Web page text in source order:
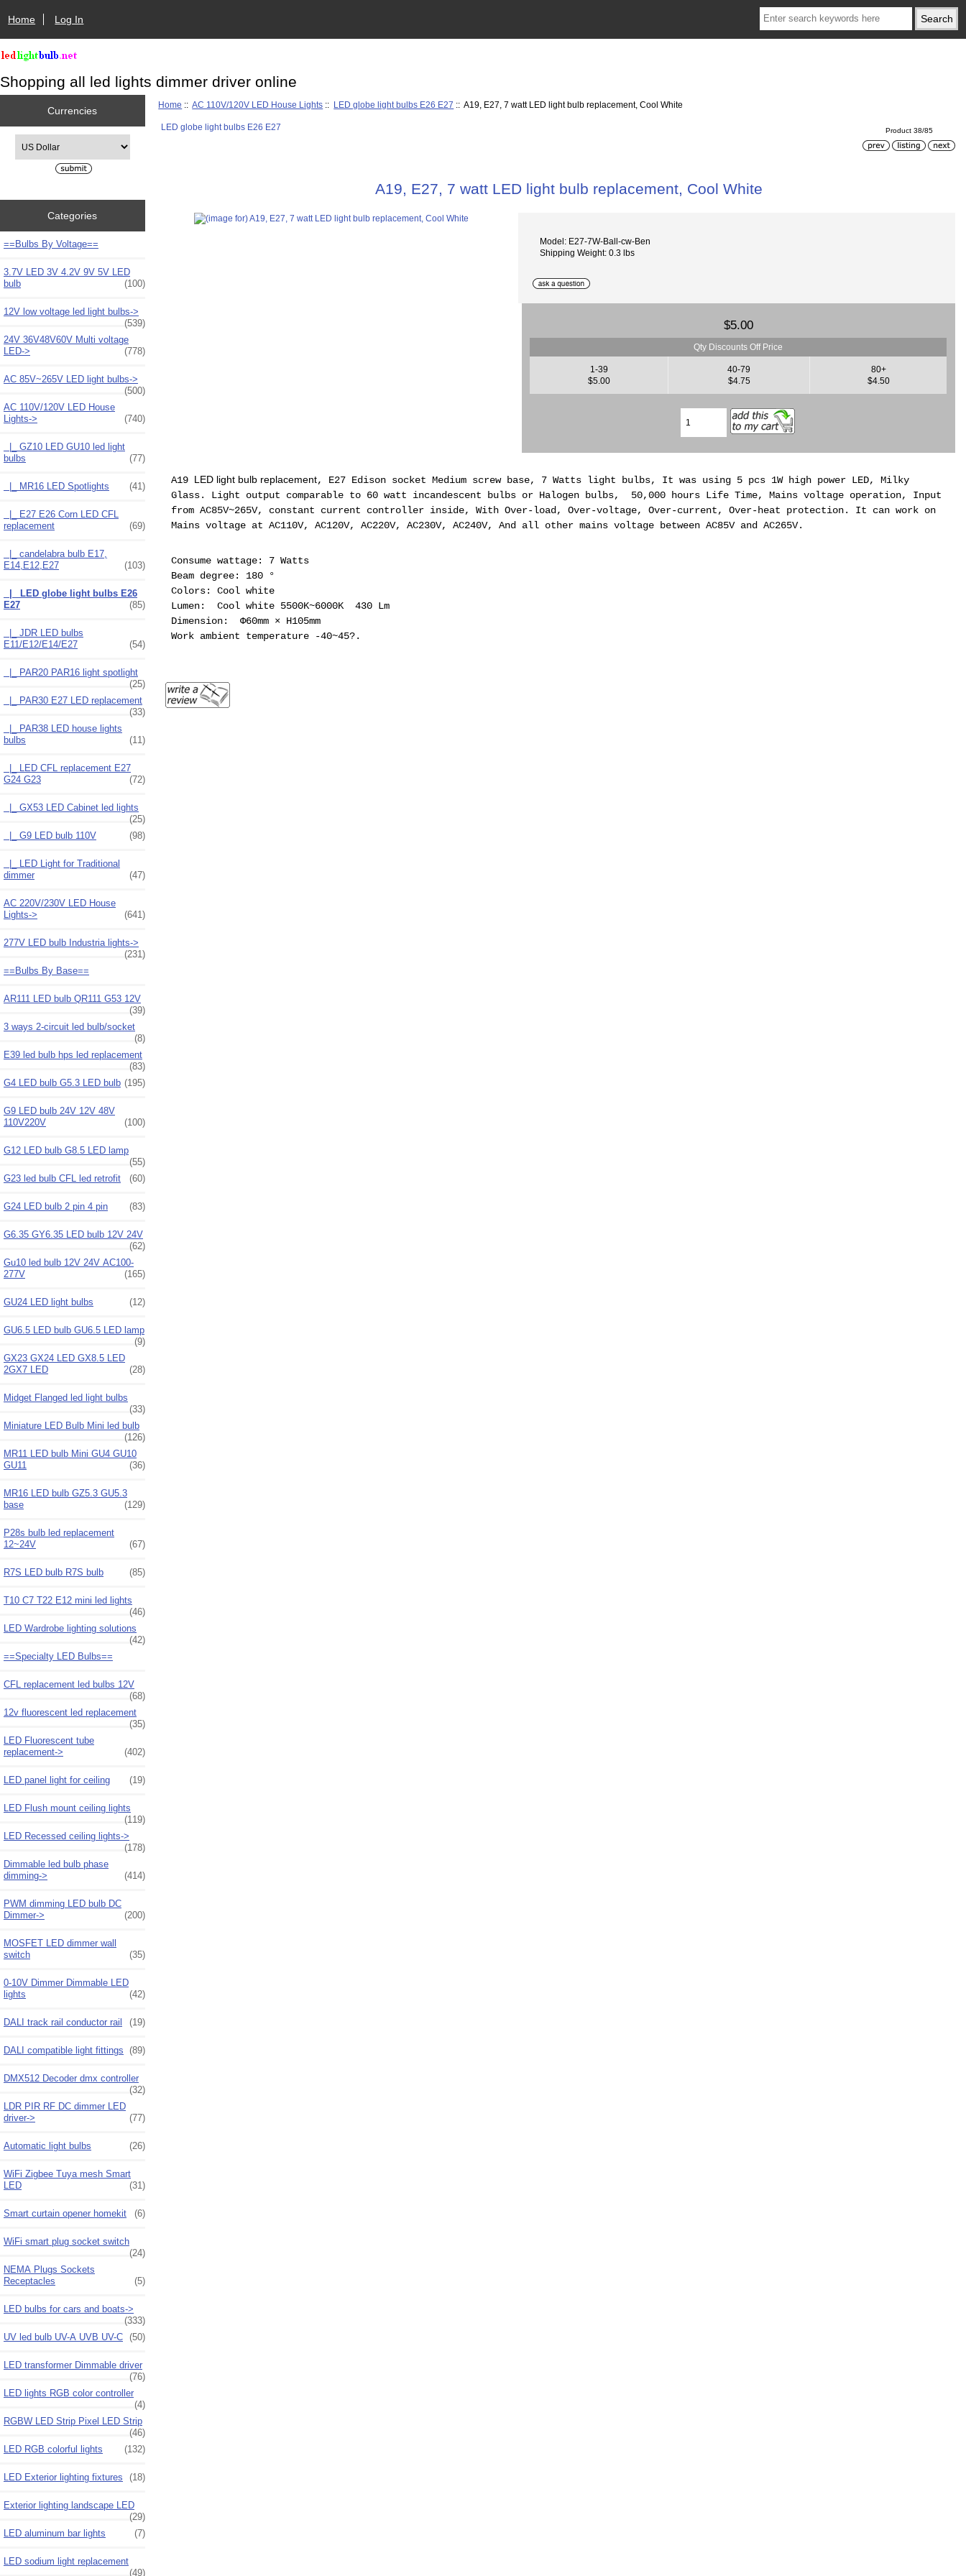
Home Log In
Shopping all led lights dimmer driver online
Currencies
Categories
==Bulbs By Voltage==
3.7V LED 3V 4.2V 9V 5V LED
bulb
(100)
12V low voltage led light bulbs->
(539)
24V 36V48V60V Multi voltage
LED->
(778)
AC 85V~265V LED light bulbs->
(500)
AC 110V/120V LED House
Lights-> (740)
|_ GZ10 LED GU10 led light
bulbs
(77)
|_ MR16 LED Spotlights (41)
|_ E27 E26 Corn LED CFL
replacement
(69)
|_ candelabra bulb E17,
E14,E12,E27
(103)
|_ LED globe light bulbs E26
E27
(85)
|_ JDR LED bulbs
E11/E12/E14/E27
(54)
|_ PAR20 PAR16 light spotlight
(25)
|_ PAR30 E27 LED replacement
(33)
|_ PAR38 LED house lights
bulbs
(11)
|_ LED CFL replacement E27
G24 G23
(72)
|_ GX53 LED Cabinet led lights
(25)
|_ G9 LED bulb 110V
(98)
|_ LED Light for Traditional
dimmer
(47)
AC 220V/230V LED House
Lights->
(641)
277V LED bulb Industria lights->
(231)
==Bulbs By Base==
AR111 LED bulb QR111 G53 12V
(39)
3 ways 2-circuit led bulb/socket
(8)
E39 led bulb hps led replacement
(83)
G4 LED bulb G5.3 LED bulb (195)
G9 LED bulb 24V 12V 48V
110V220V
(100)
G12 LED bulb G8.5 LED lamp
(55)
G23 led bulb CFL led retrofit
(60)
G24 LED bulb 2 pin 4 pin (83)
G6.35 GY6.35 LED bulb 12V 24V
(62)
Gu10 led bulb 12V 24V AC100-
277V
(165)
GU24 LED light bulbs (12)
GU6.5 LED bulb GU6.5 LED lamp
(9)
GX23 GX24 LED GX8.5 LED
2GX7 LED
(28)
Midget Flanged led light bulbs
(33)
Miniature LED Bulb Mini led bulb
(126)
MR11 LED bulb Mini GU4 GU10
GU11
(36)
MR16 LED bulb GZ5.3 GU5.3
base
(129)
P28s bulb led replacement
12~24V
(67)
R7S LED bulb R7S bulb (85)
T10 C7 T22 E12 mini led lights
(46)
LED Wardrobe lighting solutions
(42)
==Specialty LED Bulbs==
CFL replacement led bulbs 12V
(68)
12v fluorescent led replacement
(35)
LED Fluorescent tube
replacement->
(402)
LED panel light for ceiling (19)
LED Flush mount ceiling lights
(119)
LED Recessed ceiling lights->
(178)
Dimmable led bulb phase
dimming->
(414)
PWM dimming LED bulb DC
Dimmer->
(200)
MOSFET LED dimmer wall
switch
(35)
0-10V Dimmer Dimmable LED
lights
(42)
DALI track rail conductor rail (19)
DALI compatible light fittings (89)
DMX512 Decoder dmx controller
(32)
LDR PIR RF DC dimmer LED
driver->
(77)
Automatic light bulbs (26)
WiFi Zigbee Tuya mesh Smart
LED
(31)
Smart curtain opener homekit (6)
WiFi smart plug socket switch
(24)
NEMA Plugs Sockets
Receptacles
(5)
LED bulbs for cars and boats->
(333)
UV led bulb UV-A UVB UV-C (50)
LED transformer Dimmable driver
(76)
LED lights RGB color controller
(4)
RGBW LED Strip Pixel LED Strip
(46)
LED RGB colorful lights
(132)
LED Exterior lighting fixtures (18)
Exterior lighting landscape LED
(29)
LED aluminum bar lights
(7)
LED sodium light replacement
(49)
Home ::AC 110V/120V LED House Lights :: LED globe light bulbs E26 E27 :: A19, E27, 7 watt LED light bulb replacement, Cool White
LED globe light bulbs E26 E27 Product 38/85
A19, E27, 7 watt LED light bulb replacement, Cool White
Model: E27-7W-Ball-cw-Ben
Shipping Weight: 0.3 lbs
$5.00
Qty Discounts Off Price
1-39
$5.00
40-79
$4.75
80+
$4.50
A19 LED light bulb replacement, E27 Edison socket Medium screw base, 7 Watts light bulbs, It was using 5 pcs 1W high power LED, Milky
Glass. Light output comparable to 60 watt incandescent bulbs or Halogen bulbs, 50,000 hours Life Time, Mains voltage operation, Input
from AC85V~265V, constant current controller inside, With Over-load, Over-voltage, Over-current, Over-heat protection. It can work on
Mains voltage at AC110V, AC120V, AC220V, AC230V, AC240V, And all other mains voltage between AC85V and AC265V.
Consume wattage: 7 Watts
Beam degree: 180 °
Colors: Cool white
Lumen: Cool white 5500K~6000K 430 Lm
Dimension: Φ60mm × H105mm
Work ambient temperature -40~45?.